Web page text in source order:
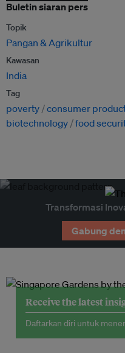
Buletin siaran pers
Topik
Pangan & Agrikultur
Kawasan
India
Tag
poverty consumer
biotechnology food
Transformasi
Gabung
Receive the latest
Daftarkan diri untuk